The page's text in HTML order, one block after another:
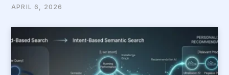
APRIL 6, 2026